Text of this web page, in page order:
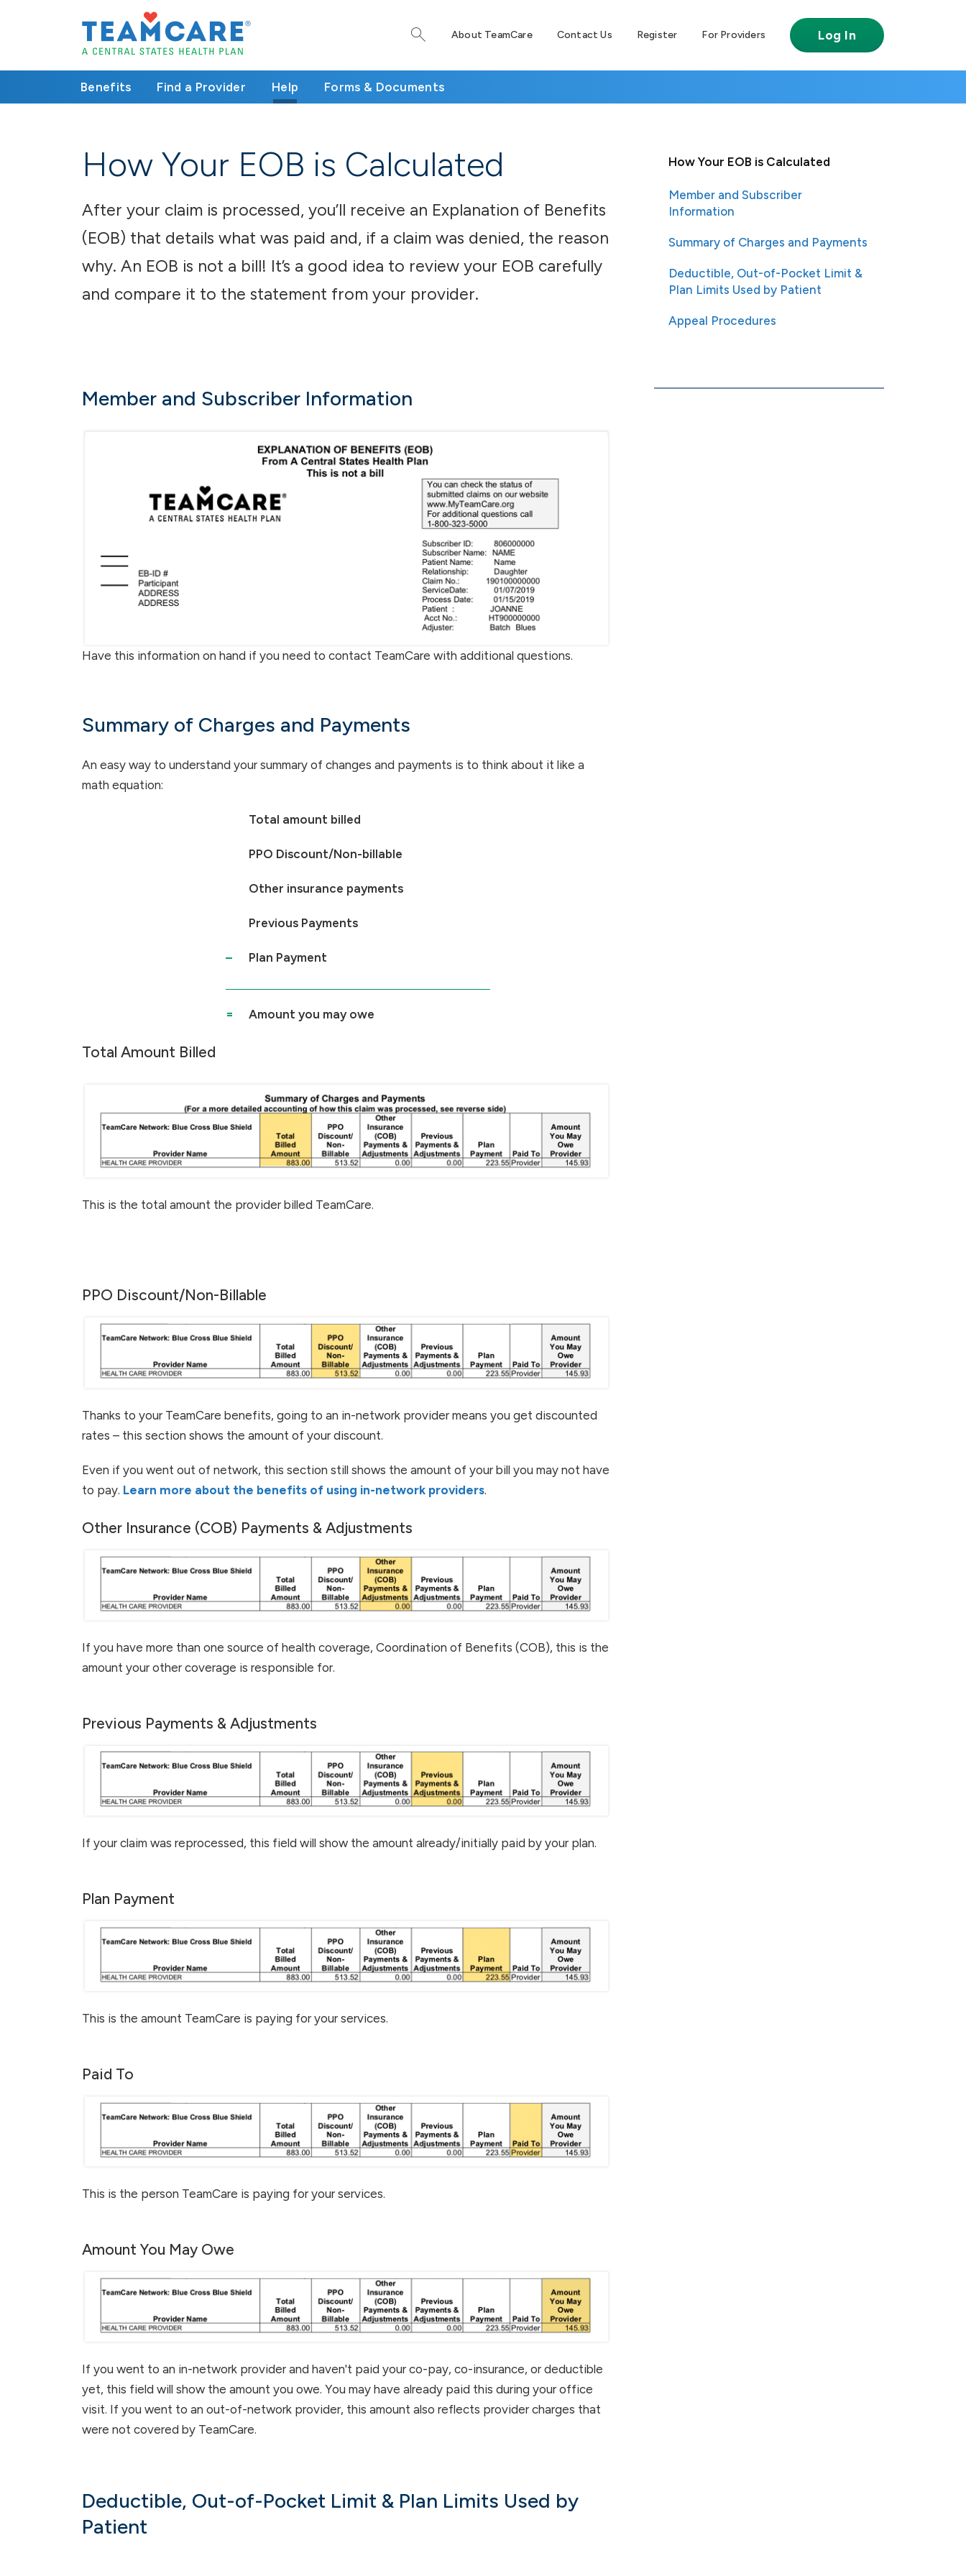
About TeamCare Contact Us Register For Providers Log In
Benefits Find a Provider Help Forms & Documents
How Your EOB is Calculated
After your claim is processed, you’ll receive an Explanation of Benefits
(EOB) that details what was paid and, if a claim was denied, the reason
why. An EOB is not a bill! It’s a good idea to review your EOB carefully
and compare it to the statement from your provider.
Member and Subscriber Information
Have this information on hand if you need to contact TeamCare with additional questions.
Summary of Charges and Payments
An easy way to understand your summary of changes and payments is to think about it like a
math equation:
Total amount billed
PPO Discount/Non-billable
Other insurance payments
Previous Payments
– Plan Payment
= Amount you may owe
Total Amount Billed
This is the total amount the provider billed TeamCare.
PPO Discount/Non-Billable
Thanks to your TeamCare benefits, going to an in-network provider means you get discounted
rates – this section shows the amount of your discount.
Even if you went out of network, this section still shows the amount of your bill you may not have
to pay. Learn more about the benefits of using in-network providers.
Other Insurance (COB) Payments & Adjustments
If you have more than one source of health coverage, Coordination of Benefits (COB), this is the
amount your other coverage is responsible for.
Previous Payments & Adjustments
If your claim was reprocessed, this field will show the amount already/initially paid by your plan.
Plan Payment
This is the amount TeamCare is paying for your services.
Paid To
This is the person TeamCare is paying for your services.
Amount You May Owe
If you went to an in-network provider and haven't paid your co-pay, co-insurance, or deductible
yet, this field will show the amount you owe. You may have already paid this during your office
visit. If you went to an out-of-network provider, this amount also reflects provider charges that
were not covered by TeamCare.
Deductible, Out-of-Pocket Limit & Plan Limits Used by
Patient
How Your EOB is Calculated
Member and Subscriber
Information
Summary of Charges and Payments
Deductible, Out-of-Pocket Limit &
Plan Limits Used by Patient
Appeal Procedures